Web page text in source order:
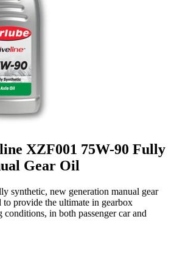
XZF001 75W-90 Fully
Gear Oil
synthetic, new generation manual gear
provide the ultimate in gearbox
in both passenger car and